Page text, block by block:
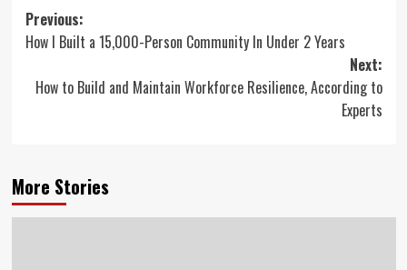
Post
navigation
Previous:
How I Built a 15,000-Person Community In Under 2 Years
Next:
How to Build and Maintain Workforce Resilience, According to
Experts
More Stories